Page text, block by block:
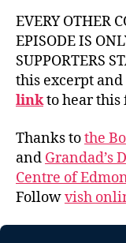
EVERY OTHER
EPISODE IS
SUPPORTERS
this excerpt and
linkto hear this
Thanks tothe
and Grandad’s
Centre of
Followvish